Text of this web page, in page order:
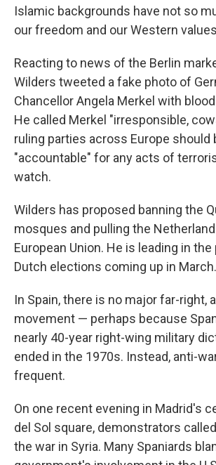
Islamic backgrounds have not so
our freedom and our Western
Reacting to news of the Berlin
Wilders tweeted a fake photo of
Chancellor Angela Merkel with
He called Merkel "irresponsible,
ruling parties across Europe should
"accountable" for any acts of
watch.
Wilders has proposed banning the
mosques and pulling the
European Union. He is leading in
Dutch elections coming up in March.
In Spain, there is no major far-right,
movement — perhaps because
nearly 40-year right-wing military
ended in the 1970s. Instead, anti-
frequent.
On one recent evening in Madrid's
del Sol square, demonstrators
the war in Syria. Many Spaniards